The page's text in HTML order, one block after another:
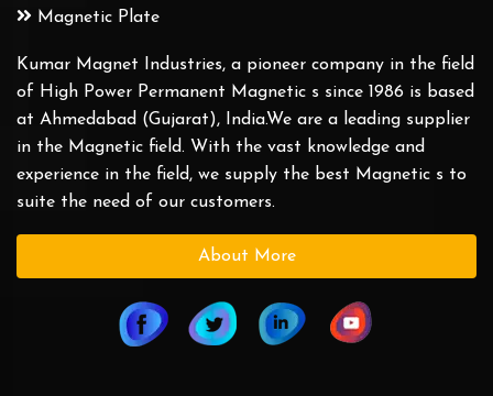
Magnetic Plate
Kumar Magnet Industries, a pioneer company in the field
of High Power Permanent Magnetic s since 1986 is based
at Ahmedabad (Gujarat), India.We are a leading supplier
in the Magnetic field. With the vast knowledge and
experience in the field, we supply the best Magnetic s to
suite the need of our customers.
About More